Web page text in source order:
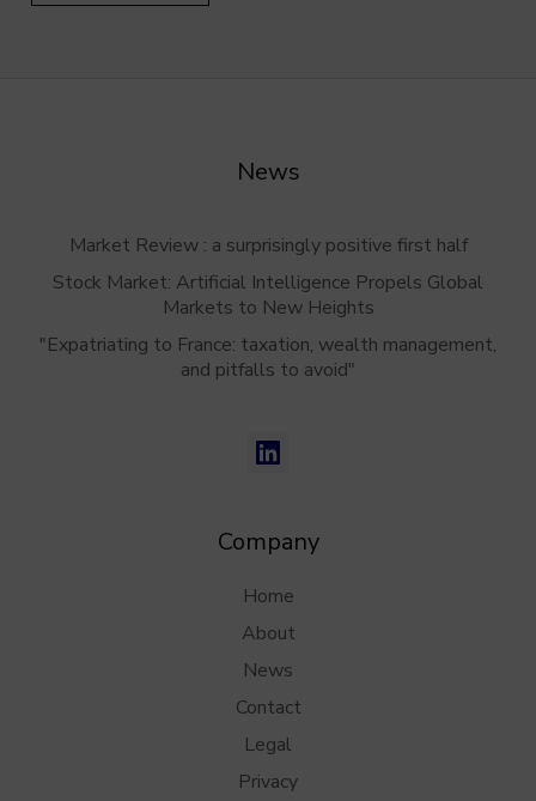
News
Market Review : a surprisingly positive first half
Stock Market: Artificial Intelligence Propels Global
Markets to New Heights
"Expatriating to France: taxation, wealth management,
and pitfalls to avoid"
Company
Home
About
News
Contact
Legal
Privacy